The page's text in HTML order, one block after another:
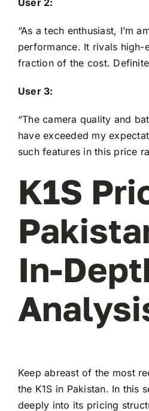
“As a tech enthusiast, I’m
performance. It rivals high-
fraction of the cost.
User 3:
“The camera quality and
have exceeded my
such features in this price
K1S
In-
Keep abreast of the most
the K1S in Pakistan. In this
deeply into its pricing